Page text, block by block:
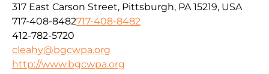
317 East Carson Street, Pittsburgh, PA 15219, USA
717-408-8482717-408-8482
412-782-5720
cleahy@bgcwpa.org
http://www.bgcwpa.org